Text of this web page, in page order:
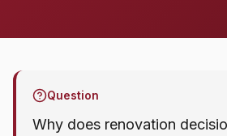
Question
Why does renovation